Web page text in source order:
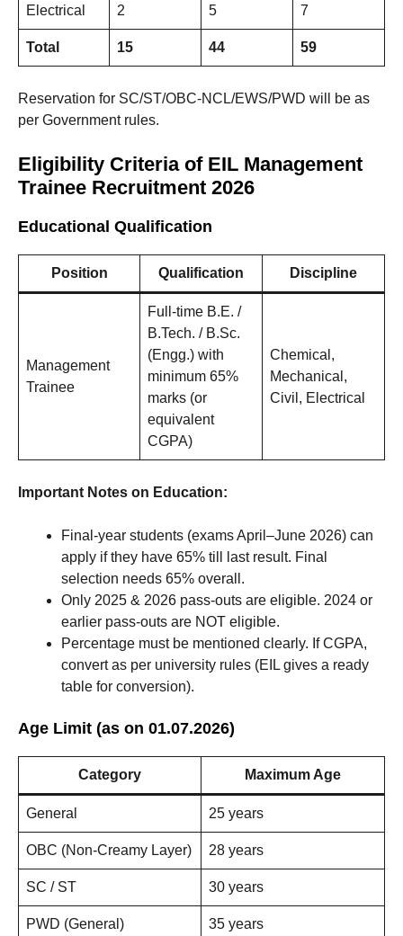
Electrical 2 5 7
Total 15 44 59
Reservation for SC/ST/OBC-NCL/EWS/PWD will be as
per Government rules.
Eligibility Criteria of EIL Management
Trainee Recruitment 2026
Educational Qualification
Position Qualification Discipline
Management
Trainee
Full-time B.E. /
B.Tech. / B.Sc.
(Engg.) with
minimum 65%
marks (or
equivalent
CGPA)
Chemical,
Mechanical,
Civil, Electrical
Important Notes on Education:
Final-year students (exams April–June 2026) can
apply if they have 65% till last result. Final
selection needs 65% overall.
Only 2025 & 2026 pass-outs are eligible. 2024 or
earlier pass-outs are NOT eligible.
Percentage must be mentioned clearly. If CGPA,
convert as per university rules (EIL gives a ready
table for conversion).
Age Limit (as on 01.07.2026)
Category Maximum Age
General 25 years
OBC (Non-Creamy Layer) 28 years
SC / ST 30 years
PWD (General) 35 years